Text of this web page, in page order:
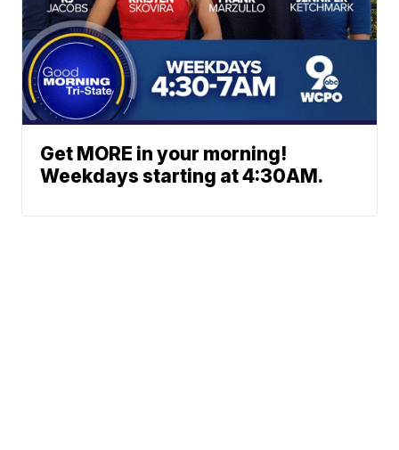
Get MORE in your morning!
Weekdays starting at 4:30AM.